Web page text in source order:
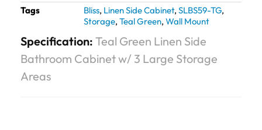
Tags
Bliss, Linen Side Cabinet, SLBS59-TG,
Storage, Teal Green, Wall Mount
Specification: Teal Green Linen Side
Bathroom Cabinet w/ 3 Large Storage
Areas